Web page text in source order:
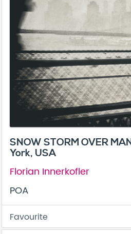
SNOW STORM OVER
York, USA
Florian Innerkofler
POA
Favourite